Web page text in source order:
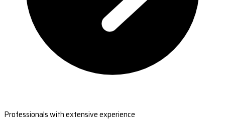
Professionals with extensive experience